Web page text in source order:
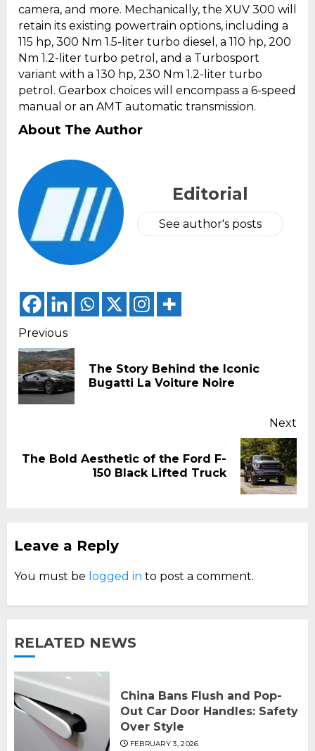
camera, and more. Mechanically, the XUV 300 will
retain its existing powertrain options, including a
115 hp, 300 Nm 1.5-liter turbo diesel, a 110 hp, 200
Nm 1.2-liter turbo petrol, and a Turbosport
variant with a 130 hp, 230 Nm 1.2-liter turbo
petrol. Gearbox choices will encompass a 6-speed
manual or an AMT automatic transmission.
About The Author
Editorial
See author's posts
Continue
Reading
Previous
The Story Behind the Iconic
Bugatti La Voiture Noire
Next
Next
The Bold Aesthetic of the Ford F-
150 Black Lifted Truck
Leave a Reply
You must be logged in to post a comment.
RELATED NEWS
China Bans Flush and Pop-
Out Car Door Handles: Safety
Over Style
FEBRUARY 3, 2026